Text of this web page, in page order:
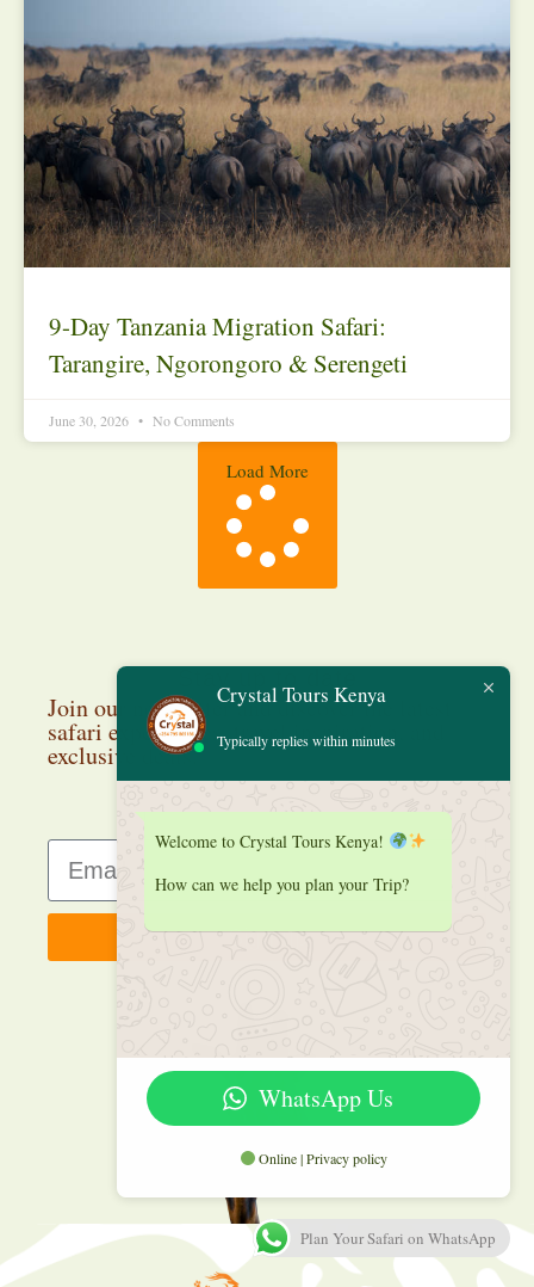
9-Day Tanzania Migration Safari:
Tarangire, Ngorongoro & Serengeti
June 30, 2026 No Comments
Load More
Join our newsletter and discover the latest
safari experiences, travel inspiration, and
exclusive deals.
Sign up
Crystal Tours Kenya
Typically replies within minutes
Welcome to Crystal Tours Kenya!
How can we help you plan your Trip?
WhatsApp Us
Online | Privacy policy
Plan Your Safari on WhatsApp